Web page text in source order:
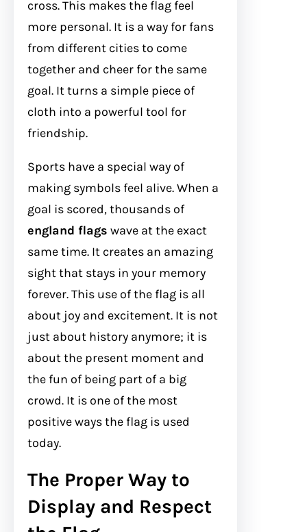
cross. This makes the flag feel
more personal. It is a way for fans
from different cities to come
together and cheer for the same
goal. It turns a simple piece of
cloth into a powerful tool for
friendship.
Sports have a special way of
making symbols feel alive. When a
goal is scored, thousands of
england flags wave at the exact
same time. It creates an amazing
sight that stays in your memory
forever. This use of the flag is all
about joy and excitement. It is not
just about history anymore; it is
about the present moment and
the fun of being part of a big
crowd. It is one of the most
positive ways the flag is used
today.
The Proper Way to
Display and Respect